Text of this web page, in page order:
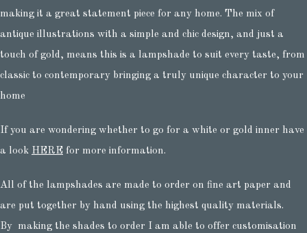
making it a great statement piece for any home. The mix of
antique illustrations with a simple and chic design, and just a
touch of gold, means this is a lampshade to suit every taste, from
classic to contemporary bringing a truly unique character to your
home
If you are wondering whether to go for a white or gold inner have
a look HERE for more information.
All of the lampshades are made to order on fine art paper and
are put together by hand using the highest quality materials.
By making the shades to order I am able to offer customisation